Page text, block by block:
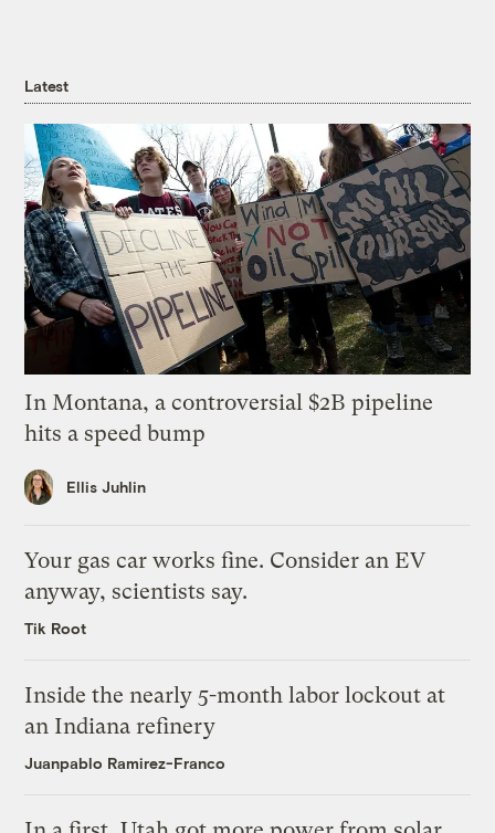
Latest
In Montana, a controversial $2B pipeline
hits a speed bump
Ellis Juhlin
Your gas car works fine. Consider an EV
anyway, scientists say.
Tik Root
Inside the nearly 5-month labor lockout at
an Indiana refinery
Juanpablo Ramirez-Franco